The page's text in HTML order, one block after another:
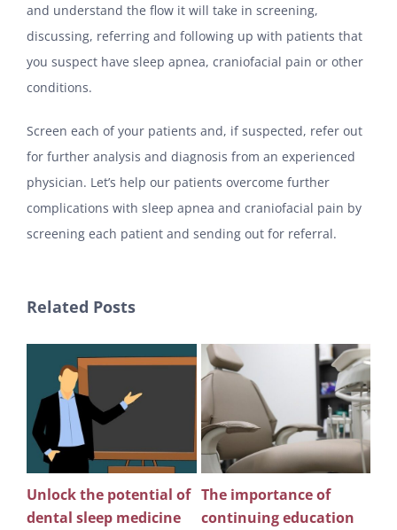
and understand the flow it will take in screening,
discussing, referring and following up with patients that
you suspect have sleep apnea, craniofacial pain or other
conditions.
Screen each of your patients and, if suspected, refer out
for further analysis and diagnosis from an experienced
physician. Let’s help our patients overcome further
complications with sleep apnea and craniofacial pain by
screening each patient and sending out for referral.
Related Posts
Unlock the potential of
dental sleep medicine
The importance of
continuing education